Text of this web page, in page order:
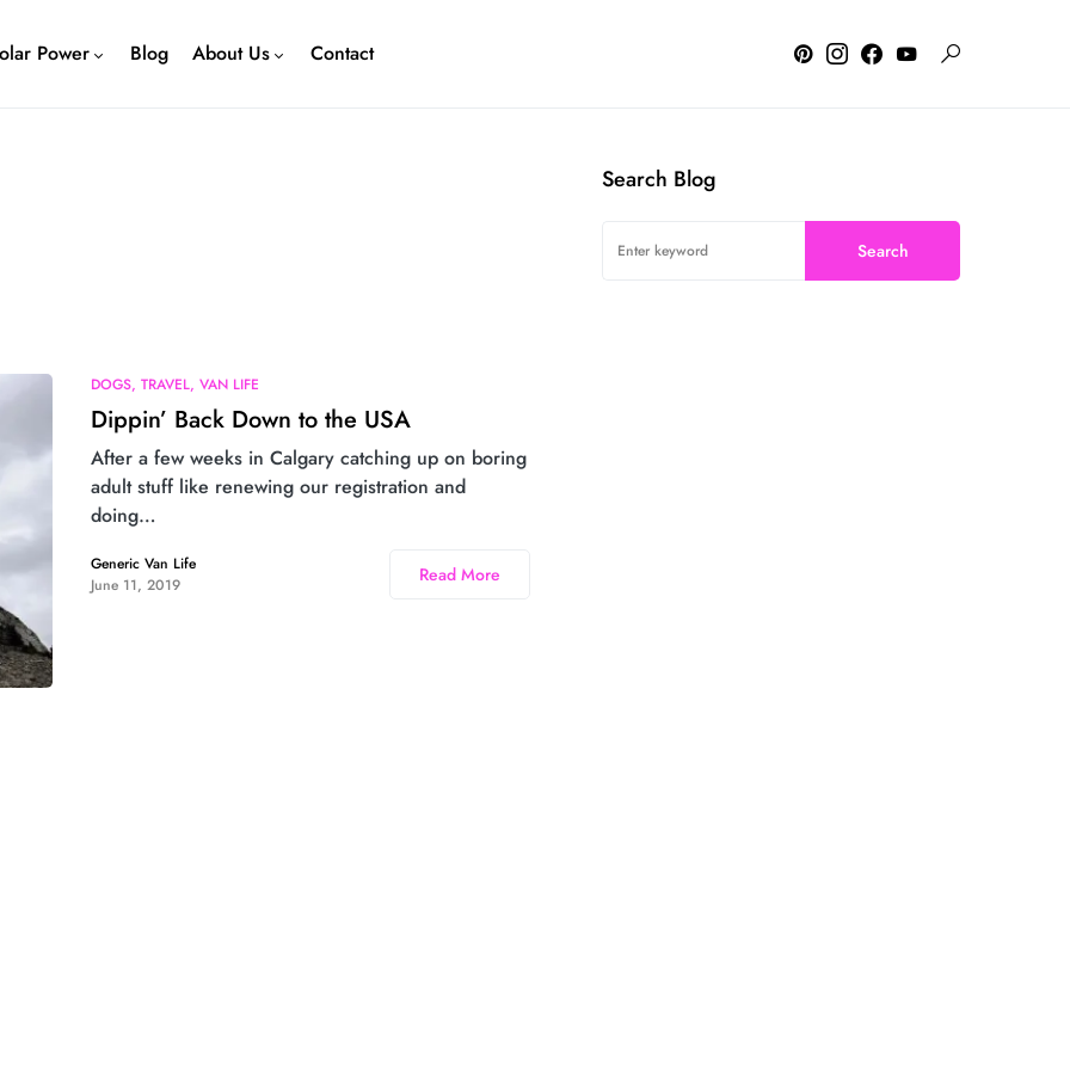
Power Blog About Us Contact
DOGS TRAVEL VAN LIFE
Dippin’ Back Down to the USA
After a few weeks in Calgary catching up on boring
adult stuff like renewing our registration and
doing…
Generic Van Life
June 11, 2019
Read More
Search Blog
Search